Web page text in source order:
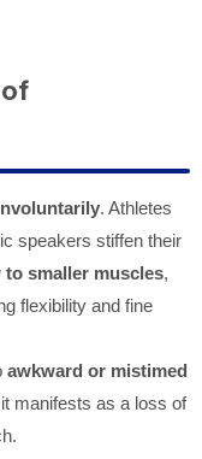
. Athletes
speakers stiffen their
smaller muscles,
flexibility and fine
awkward or mistimed
manifests as a loss of